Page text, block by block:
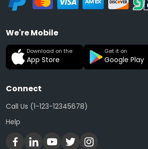
We're Mobile
Download on the
App Store
Get it on
Google Play
Connect
Call Us (1-123-12345678)
Help